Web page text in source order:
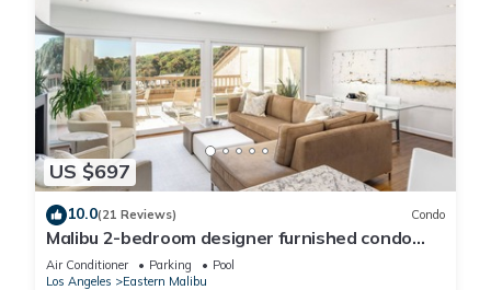
US $697
10.0(21 Reviews) Condo
Malibu 2-bedroom designer furnished condo
with AC. Central to everything!
Air Conditioner Parking
Pool
Los Angeles
Eastern Malibu